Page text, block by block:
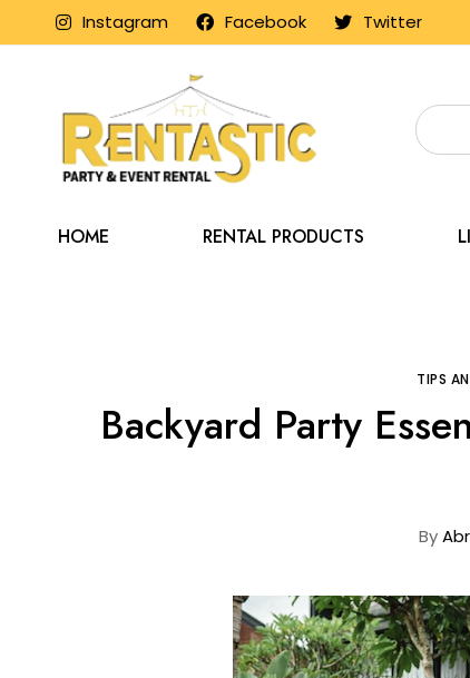
Instagram Facebook Twitter
HOME RENTAL PRODUCTS
TIPS
Backyard Party
By